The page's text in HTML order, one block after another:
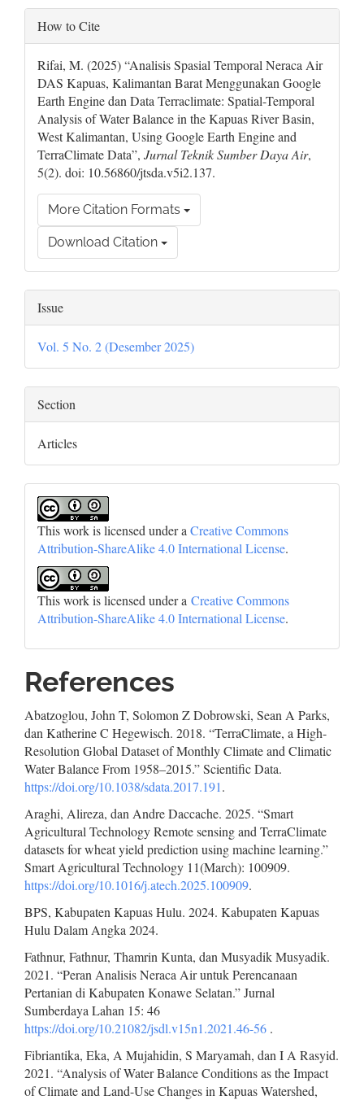
Article
Details
How to Cite
Rifai, M. (2025) “Analisis Spasial Temporal Neraca Air
DAS Kapuas, Kalimantan Barat Menggunakan Google
Earth Engine dan Data Terraclimate: Spatial-Temporal
Analysis of Water Balance in the Kapuas River Basin,
West Kalimantan, Using Google Earth Engine and
TerraClimate Data”, Jurnal Teknik Sumber Daya Air,
5(2). doi: 10.56860/jtsda.v5i2.137.
More Citation Formats
Download Citation
Issue
Vol. 5 No. 2 (Desember 2025)
Section
Articles
This work is licensed under aCreative Commons
Attribution-ShareAlike 4.0 International License.
This work is licensed under a Creative Commons
Attribution-ShareAlike 4.0 International License.
References
Abatzoglou, John T, Solomon Z Dobrowski, Sean A Parks,
dan Katherine C Hegewisch. 2018. “TerraClimate, a High-
Resolution Global Dataset of Monthly Climate and Climatic
Water Balance From 1958–2015.” Scientific Data.
https://doi.org/10.1038/sdata.2017.191.
Araghi, Alireza, dan Andre Daccache. 2025. “Smart
Agricultural Technology Remote sensing and TerraClimate
datasets for wheat yield prediction using machine learning.”
Smart Agricultural Technology 11(March): 100909.
https://doi.org/10.1016/j.atech.2025.100909.
BPS, Kabupaten Kapuas Hulu. 2024. Kabupaten Kapuas
Hulu Dalam Angka 2024.
Fathnur, Fathnur, Thamrin Kunta, dan Musyadik Musyadik.
2021. “Peran Analisis Neraca Air untuk Perencanaan
Pertanian di Kabupaten Konawe Selatan.” Jurnal
Sumberdaya Lahan 15: 46
https://doi.org/10.21082/jsdl.v15n1.2021.46-56 .
Fibriantika, Eka, A Mujahidin, S Maryamah, dan I A Rasyid.
2021. “Analysis of Water Balance Conditions as the Impact
of Climate and Land-Use Changes in Kapuas Watershed,